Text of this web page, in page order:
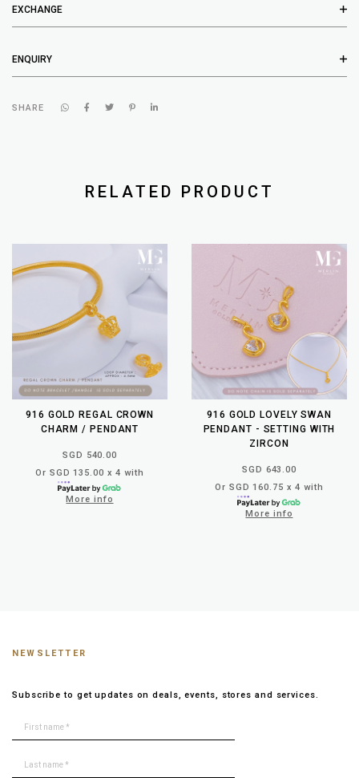
EXCHANGE
ENQUIRY
SHARE
RELATED PRODUCT
916 GOLD REGAL CROWN
CHARM / PENDANT
SGD 540.00
Or SGD 135.00 x 4 with
More info
916 GOLD LOVELY SWAN
PENDANT - SETTING WITH
ZIRCON
SGD 643.00
Or SGD 160.75 x 4 with
More info
NEWSLETTER
Subscribe to get updates on deals, events, stores and services.